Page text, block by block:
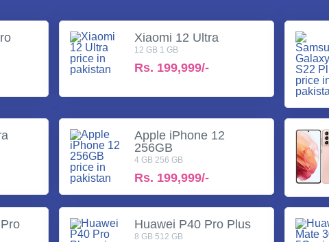
Xiaomi 12 Ultra
12 GB 1 GB
Rs. 199,999/-
Apple iPhone 12
256GB
4 GB 256 GB
Rs. 199,999/-
Huawei P40 Pro Plus
8 GB 512 GB